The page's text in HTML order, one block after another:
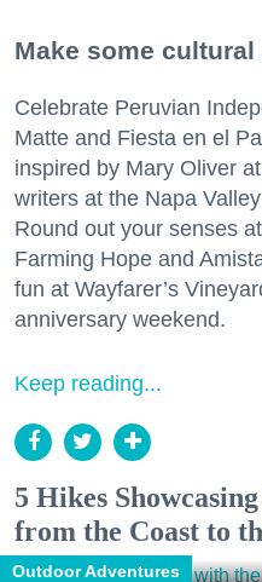
Make some
Celebrate Peruvian
Matte and Fiesta en el
inspired by Mary Oliver
writers at the Napa
Round out your senses
Farming Hope and
fun at Wayfarer’s
anniversary weekend.
Keep reading...
5 Hikes
from the Coast to
Outdoor Adventures